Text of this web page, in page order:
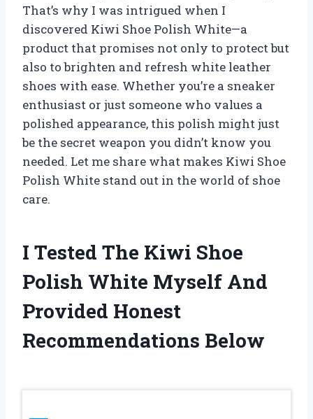
That’s why I was intrigued when I
discovered Kiwi Shoe Polish White—a
product that promises not only to protect but
also to brighten and refresh white leather
shoes with ease. Whether you’re a sneaker
enthusiast or just someone who values a
polished appearance, this polish might just
be the secret weapon you didn’t know you
needed. Let me share what makes Kiwi Shoe
Polish White stand out in the world of shoe
care.
I Tested The Kiwi Shoe
Polish White Myself And
Provided Honest
Recommendations Below